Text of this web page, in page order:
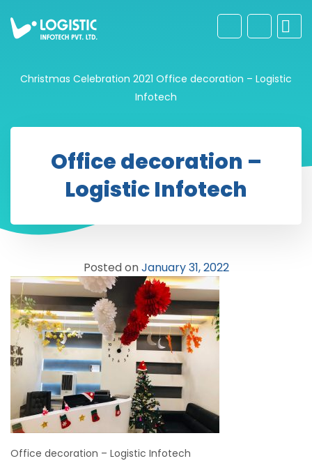
Christmas Celebration 2021 Office decoration – Logistic
Infotech
Office decoration –
Logistic Infotech
Posted onJanuary 31, 2022
Office decoration – Logistic Infotech